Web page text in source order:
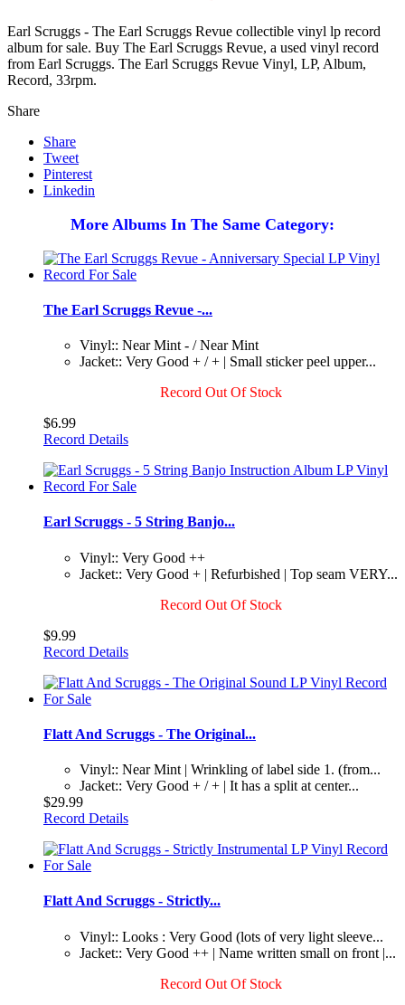
Earl Scruggs - The Earl Scruggs Revue collectible vinyl lp record
album for sale. Buy The Earl Scruggs Revue, a used vinyl record
from Earl Scruggs. The Earl Scruggs Revue Vinyl, LP, Album,
Record, 33rpm.
Share
Share
Tweet
Pinterest
Linkedin
More Albums In The Same Category:
The Earl Scruggs Revue -...
Vinyl:: Near Mint - / Near Mint
Jacket:: Very Good + / + | Small sticker peel upper...
Record Out Of Stock
$6.99
Record Details
Earl Scruggs - 5 String Banjo...
Vinyl:: Very Good ++
Jacket:: Very Good + | Refurbished | Top seam VERY...
Record Out Of Stock
$9.99
Record Details
Flatt And Scruggs - The Original...
Vinyl:: Near Mint | Wrinkling of label side 1. (from...
Jacket:: Very Good + / + | It has a split at center...
$29.99
Record Details
Flatt And Scruggs - Strictly...
Vinyl:: Looks : Very Good (lots of very light sleeve...
Jacket:: Very Good ++ | Name written small on front |...
Record Out Of Stock